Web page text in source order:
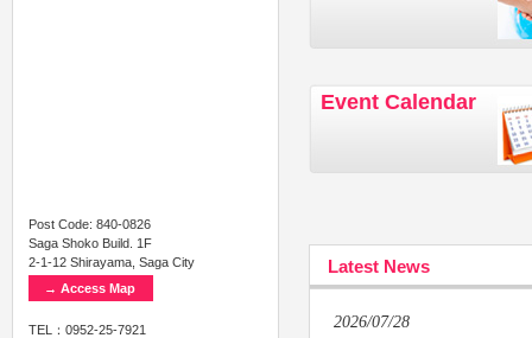
Event Calendar
Latest News
2026/07/28
Post Code: 840-0826
Saga Shoko Build. 1F
2-1-12 Shirayama, Saga City
→ Access Map
TEL：0952-25-7921